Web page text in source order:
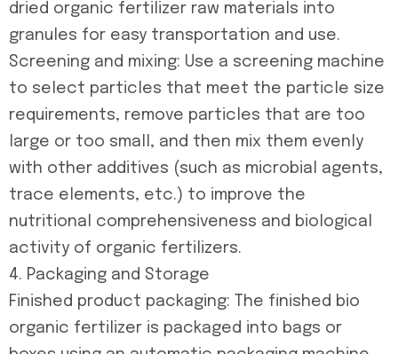
dried organic fertilizer raw materials into
granules for easy transportation and use.
Screening and mixing: Use a screening machine
to select particles that meet the particle size
requirements, remove particles that are too
large or too small, and then mix them evenly
with other additives (such as microbial agents,
trace elements, etc.) to improve the
nutritional comprehensiveness and biological
activity of organic fertilizers.
4. Packaging and Storage
Finished product packaging: The finished bio
organic fertilizer is packaged into bags or